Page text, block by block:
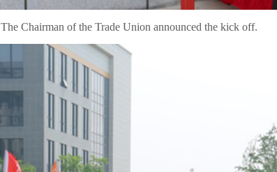
The Chairman of the Trade Union announced the kick off.